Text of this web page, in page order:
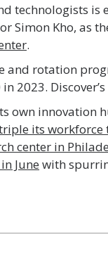
technologists is
Simon Kho, as
.
and rotation
2023.
own innovation
its workforce
center in
June with